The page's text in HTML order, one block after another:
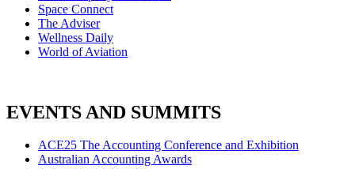
Space Connect
The Adviser
Wellness Daily
World of Aviation
EVENTS AND SUMMITS
ACE25 The Accounting Conference and Exhibition
Australian Accounting Awards